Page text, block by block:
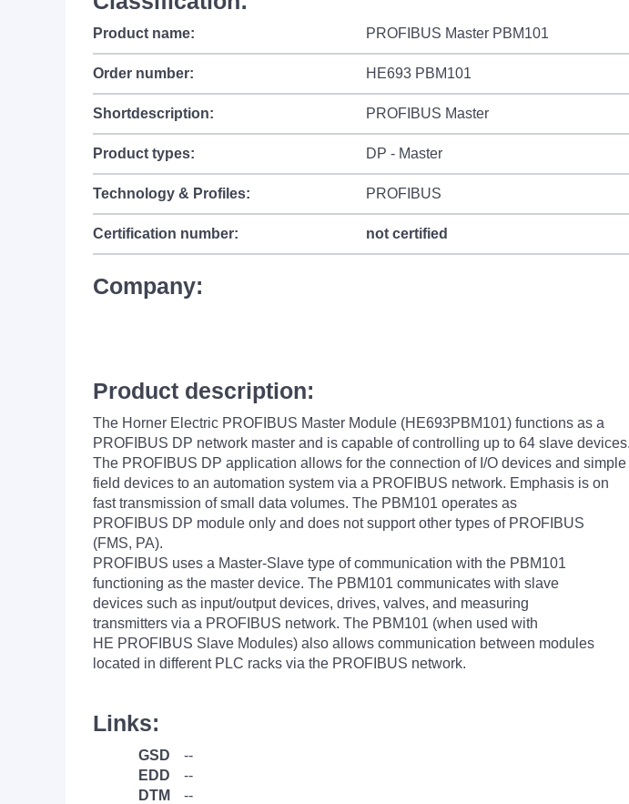
Product name: PROFIBUS Master PBM101
Order number: HE693 PBM101
Shortdescription: PROFIBUS Master
Product types: DP - Master
Technology & Profiles: PROFIBUS
Certification number: not certified
Company:
Product description:
The Horner Electric PROFIBUS Master Module (HE693PBM101) functions as a
PROFIBUS DP network master and is capable of controlling up to 64 slave devices.
The PROFIBUS DP application allows for the connection of I/O devices and simple
field devices to an automation system via a PROFIBUS network. Emphasis is on
fast transmission of small data volumes. The PBM101 operates as
PROFIBUS DP module only and does not support other types of PROFIBUS
(FMS, PA).
PROFIBUS uses a Master-Slave type of communication with the PBM101
functioning as the master device. The PBM101 communicates with slave
devices such as input/output devices, drives, valves, and measuring
transmitters via a PROFIBUS network. The PBM101 (when used with
HE PROFIBUS Slave Modules) also allows communication between modules
located in different PLC racks via the PROFIBUS network.
Links:
GSD
--
EDD
--
DTM
--